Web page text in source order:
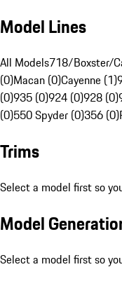
Model Lines
All Models718/Boxster/
(0)Macan (0)Cayenne (1)
(0)935 (0)924 (0)928 (0)
(0)550 Spyder (0)356 (0)
Trims
Select a model first so
Model
Select a model first so